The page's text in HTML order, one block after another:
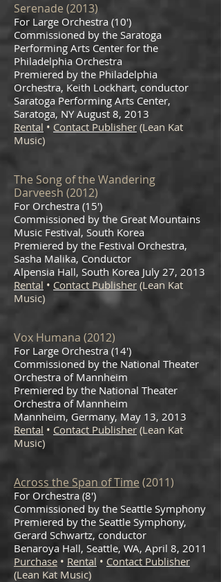
Serenade (2013)
For Large Orchestra (10′)
Commissioned by the Saratoga
Performing Arts Center for the
Philadelphia Orchestra
Premiered by the Philadelphia
Orchestra, Keith Lockhart, conductor
Saratoga Performing Arts Center,
Saratoga, NY August 8, 2013
Rental • Contact Publisher (Lean Kat
Music)
The Song of the Wandering
Darveesh (2012)
For Orchestra (15′)
Commissioned by the Great Mountains
Music Festival, South Korea
Premiered by the Festival Orchestra,
Sasha Malika, Conductor
Alpensia Hall, South Korea July 27, 2013
Rental • Contact Publisher (Lean Kat
Music)
Vox Humana (2012)
For Large Orchestra (14′)
Commissioned by the National Theater
Orchestra of Mannheim
Premiered by the National Theater
Orchestra of Mannheim
Mannheim, Germany, May 13, 2013
Rental • Contact Publisher (Lean Kat
Music)
Across the Span of Time (2011)
For Orchestra (8′)
Commissioned by the Seattle Symphony
Premiered by the Seattle Symphony,
Gerard Schwartz, conductor
Benaroya Hall, Seattle, WA, April 8, 2011
Purchase • Rental • Contact Publisher
(Lean Kat Music)